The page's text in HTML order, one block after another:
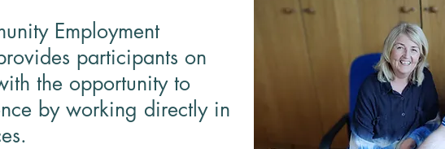
Employment
participants on
the opportunity to
by working directly in